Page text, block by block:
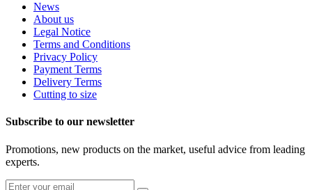
News
About us
Legal Notice
Terms and Conditions
Privacy Policy
Payment Terms
Delivery Terms
Cutting to size
Subscribe to our newsletter
Promotions, new products on the market, useful advice from leading
experts.